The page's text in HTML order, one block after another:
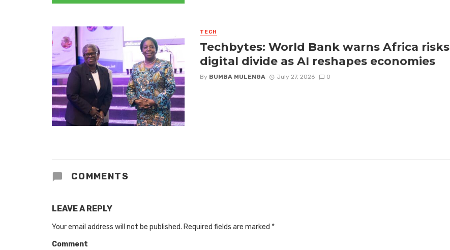
TECH
Techbytes: World Bank warns Africa risks
digital divide as AI reshapes economies
By BUMBA MULENGA July 27, 2026 0
COMMENTS
LEAVE A REPLY
Your email address will not be published. Required fields are marked *
Comment